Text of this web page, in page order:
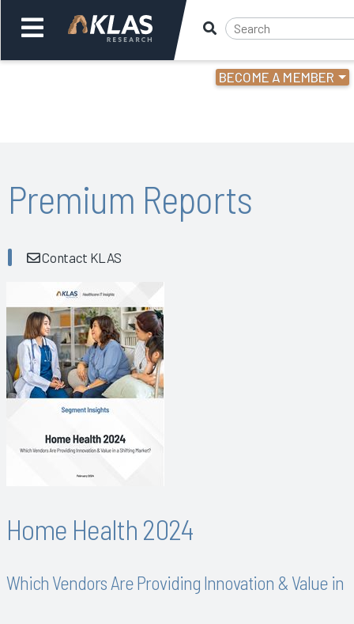
BECOME A MEMBER
Back
Premium Reports
Contact KLAS
Home Health 2024
Which Vendors Are Providing Innovation & Value in